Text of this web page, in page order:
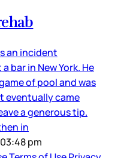
an incident
bar in New York. He
of pool and was
eventually came
a generous tip.
in
pm